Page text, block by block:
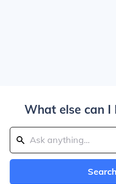
What else can I
Search